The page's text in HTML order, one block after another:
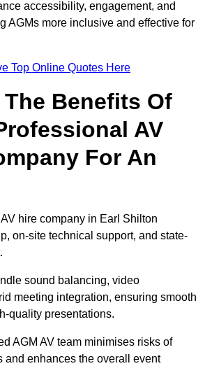
accessibility, engagement, and
AGMs more inclusive and effective for
Top Online Quotes Here
Benefits Of
AV
For An
hire company in Earl Shilton
on-site technical support, and state-
sound balancing, video
meeting integration, ensuring smooth
quality presentations.
AGM AV team minimises risks of
and enhances the overall event